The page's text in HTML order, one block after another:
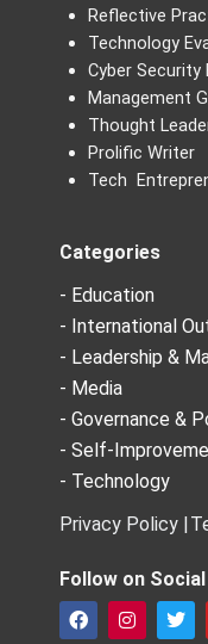
Reflective
Technology
Cyber Security
Management
Thought
Prolific Writer
Tech
Categories
- Education
- International
- Leadership &
- Media
- Governance &
- Self-
- Technology
Privacy Policy |
Follow on
F
I
T